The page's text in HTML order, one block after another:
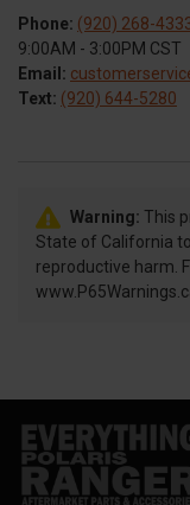
Phone: (920) 268-
9:00AM - 3:00PM CST
Email:
Text: (920) 644-5280
Warning: This
State of California
reproductive harm.